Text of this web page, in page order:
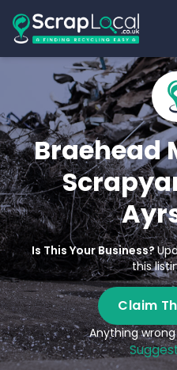
Braehead
Is This Your Business?
this
Claim
Anything